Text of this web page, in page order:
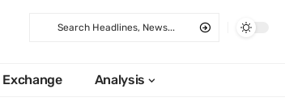
Exchange Analysis